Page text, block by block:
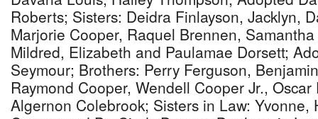
Roberts; Sisters: Deidra Finlayson, Jacklyn,
Marjorie Cooper, Raquel Brennen,
Mildred, Elizabeth and Paulamae Dorsett;
Seymour; Brothers: Perry Ferguson,
Raymond Cooper, Wendell Cooper Jr.,
Algernon Colebrook; Sisters in Law: Yvonne,